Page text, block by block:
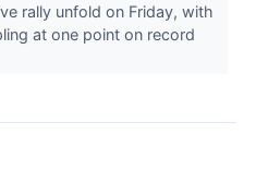
rally unfold on Friday, with
at one point on record